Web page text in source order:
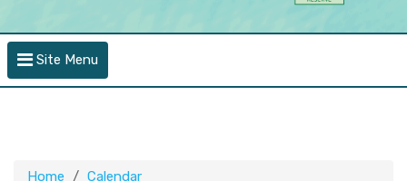
Site Menu
Home
Calendar